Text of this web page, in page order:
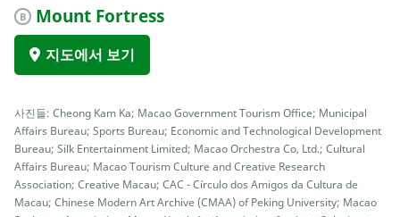
B Mount Fortress
지도에서 보기
사진들: Cheong Kam Ka; Macao Government Tourism Office; Municipal
Affairs Bureau; Sports Bureau; Economic and Technological Development
Bureau; Silk Entertainment Limited; Macao Orchestra Co, Ltd.; Cultural
Affairs Bureau; Macao Tourism Culture and Creative Research
Association; Creative Macau; CAC - Círculo dos Amigos da Cultura de
Macau; Chinese Modern Art Archive (CMAA) of Peking University; Macao